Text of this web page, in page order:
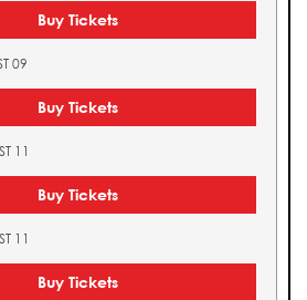
Buy Tickets
09
Buy Tickets
11
Buy Tickets
11
Buy Tickets